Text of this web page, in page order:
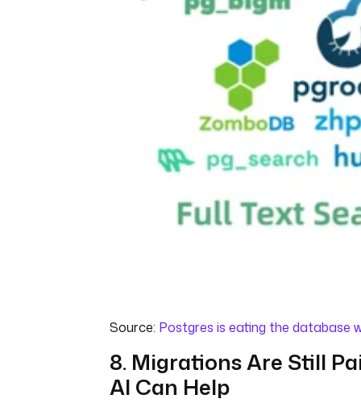
Source: Postgres is eating the database
8. Migrations Are Still
AI Can Help